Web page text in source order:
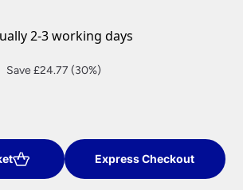
2-3 working days
Current
Save £24.77 (30%)
Express Checkout